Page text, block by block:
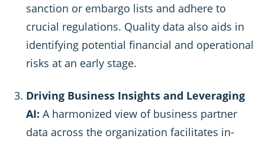
sanction or embargo lists and adhere to
crucial regulations. Quality data also aids in
identifying potential financial and operational
risks at an early stage.
Driving Business Insights and Leveraging
AI: A harmonized view of business partner
data across the organization facilitates in-